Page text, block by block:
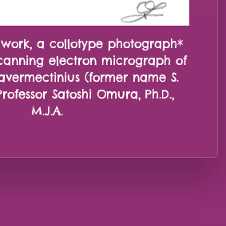
a collotype photograph*
electron micrograph of
(former name S.
Satoshi Omura, Ph.D.,
M.J.A.